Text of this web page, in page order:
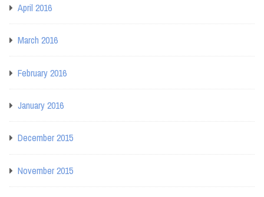
April 2016
March 2016
February 2016
January 2016
December 2015
November 2015